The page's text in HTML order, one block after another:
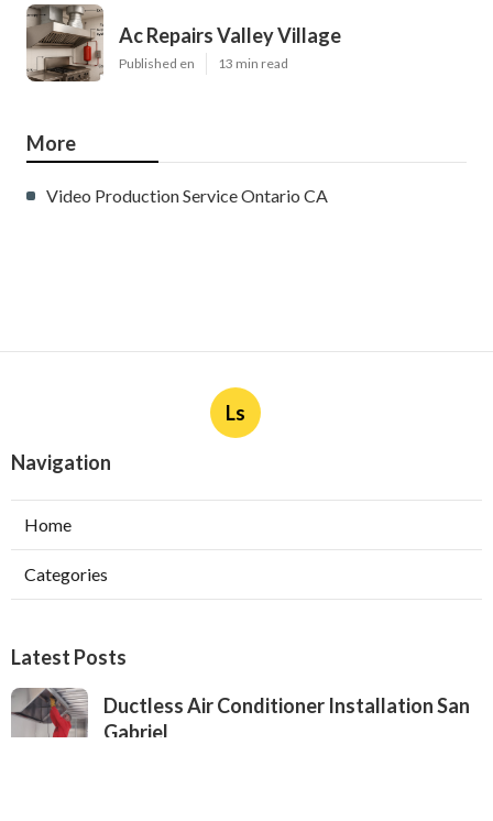
Ac Repairs Valley Village
Published en 13 min read
More
Video Production Service Ontario CA
Ls
Navigation
Home
Categories
Latest Posts
Ductless Air Conditioner Installation San
Gabriel